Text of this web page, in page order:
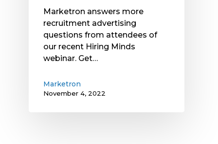
Marketron answers more
recruitment advertising
questions from attendees of
our recent Hiring Minds
webinar. Get…
Marketron
November 4, 2022